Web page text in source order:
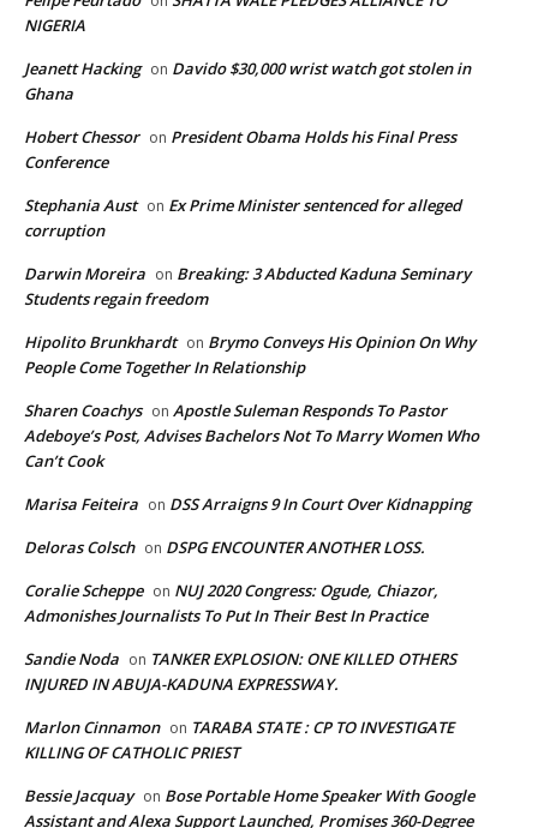
NIGERIA
Jeanett Hacking on Davido $30,000 wrist watch got stolen in
Ghana
Hobert Chessor on President Obama Holds his Final Press
Conference
Stephania Aust on Ex Prime Minister sentenced for alleged
corruption
Darwin Moreira on Breaking: 3 Abducted Kaduna Seminary
Students regain freedom
Hipolito Brunkhardt on Brymo Conveys His Opinion On Why
People Come Together In Relationship
Sharen Coachys on Apostle Suleman Responds To Pastor
Adeboye’s Post, Advises Bachelors Not To Marry Women Who
Can’t Cook
Marisa Feiteira on DSS Arraigns 9 In Court Over Kidnapping
Deloras Colsch on DSPG ENCOUNTER ANOTHER LOSS.
Coralie Scheppe on NUJ 2020 Congress: Ogude, Chiazor,
Admonishes Journalists To Put In Their Best In Practice
Sandie Noda on TANKER EXPLOSION: ONE KILLED OTHERS
INJURED IN ABUJA-KADUNA EXPRESSWAY.
Marlon Cinnamon on TARABA STATE : CP TO INVESTIGATE
KILLING OF CATHOLIC PRIEST
Bessie Jacquay on Bose Portable Home Speaker With Google
Assistant and Alexa Support Launched, Promises 360-Degree